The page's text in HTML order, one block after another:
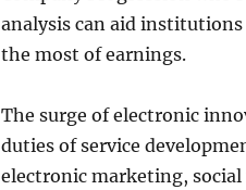
analysis can aid
the most of earnings.
The surge of electronic
duties of service
electronic marketing,